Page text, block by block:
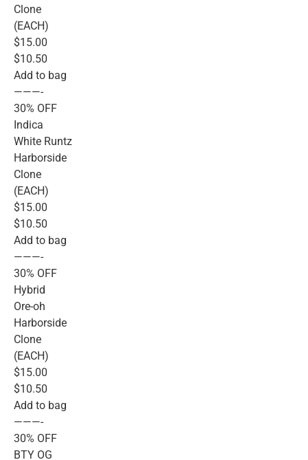
Clone
(EACH)
$15.00
$10.50
Add to bag
———-
30% OFF
Indica
White Runtz
Harborside
Clone
(EACH)
$15.00
$10.50
Add to bag
———-
30% OFF
Hybrid
Ore-oh
Harborside
Clone
(EACH)
$15.00
$10.50
Add to bag
———-
30% OFF
BTY OG